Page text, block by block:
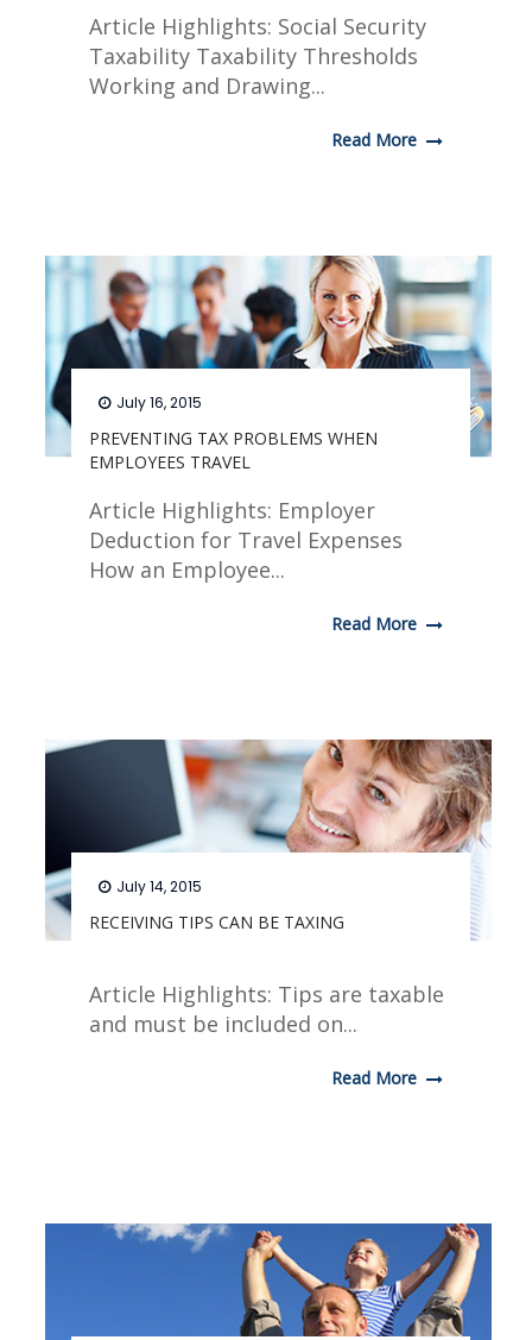
Article Highlights: Social Security
Taxability Taxability Thresholds
Working and Drawing...
Read More
PREVENTING TAX PROBLEMS WHEN
EMPLOYEES TRAVEL
July 16, 2015
Article Highlights: Employer
Deduction for Travel Expenses
How an Employee...
Read More
RECEIVING TIPS CAN BE TAXING
July 14, 2015
Article Highlights: Tips are taxable
and must be included on...
Read More